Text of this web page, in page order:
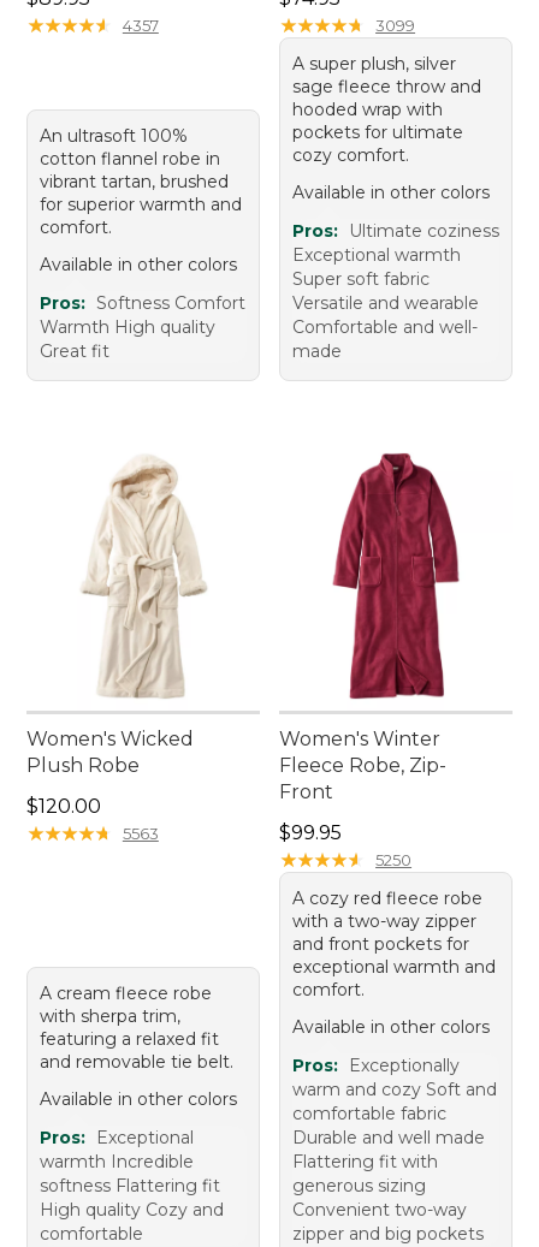
★★★★★
★★★★★ 4357
An ultrasoft 100%
cotton flannel robe in
vibrant tartan, brushed
for superior warmth and
comfort.
Available in other colors
Pros: Softness Comfort
Warmth High quality
Great fit
★★★★★
★★★★★ 3099
A super plush, silver
sage fleece throw and
hooded wrap with
pockets for ultimate
cozy comfort.
Available in other colors
Pros:
Ultimate coziness
Exceptional warmth
Super soft fabric
Versatile and wearable
Comfortable and well-
made
Women's Wicked
Plush Robe
Price: $120.00
$120.00
★★★★★
★★★★★ 5563
A cream fleece robe
with sherpa trim,
featuring a relaxed fit
and removable tie belt.
Available in other colors
Pros:
Exceptional
warmth Incredible
softness Flattering fit
High quality Cozy and
comfortable
Women's Winter
Fleece Robe, Zip-
Front
Price: $99.95
$99.95
★★★★★
★★★★★ 5250
A cozy red fleece robe
with a two-way zipper
and front pockets for
exceptional warmth and
comfort.
Available in other colors
Pros:
Exceptionally
warm and cozy Soft and
comfortable fabric
Durable and well made
Flattering fit with
generous sizing
Convenient two-way
zipper and big pockets